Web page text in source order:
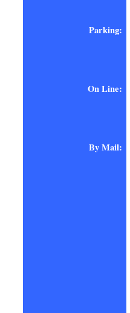
Parking:
On Line:
By Mail: